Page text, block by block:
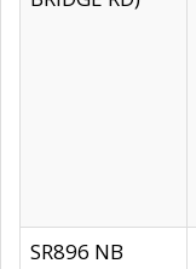
SR896 NB